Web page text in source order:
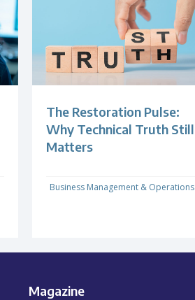
The Restoration Pulse:
Why Technical Truth Still
Matters
Business Management & Operations
Magazine